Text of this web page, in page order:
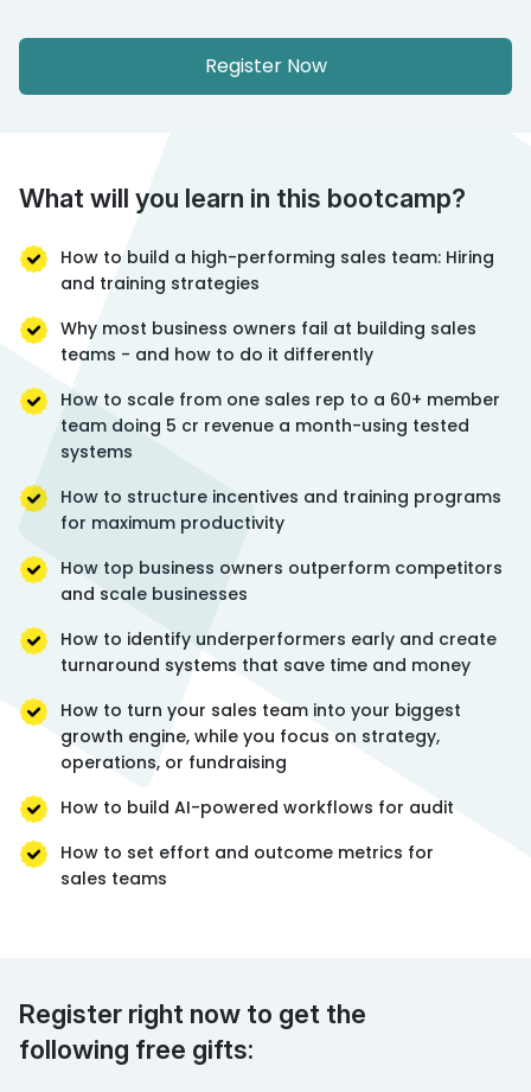
Register Now
What will you learn in this bootcamp?
How to build a high-performing sales team: Hiring
and training strategies
Why most business owners fail at building sales
teams - and how to do it differently
How to scale from one sales rep to a 60+ member
team doing 5 cr revenue a month-using tested
systems
How to structure incentives and training programs
for maximum productivity
How top business owners outperform competitors
and scale businesses
How to identify underperformers early and create
turnaround systems that save time and money
How to turn your sales team into your biggest
growth engine, while you focus on strategy,
operations, or fundraising
How to build AI-powered workflows for audit
How to set effort and outcome metrics for
sales teams
Register right now to get the
following free gifts: